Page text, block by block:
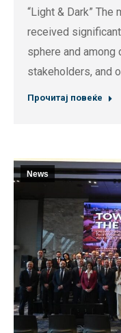
“Light & Dark”
received
sphere and
stakeholders, and
Прочитај повеќе
News